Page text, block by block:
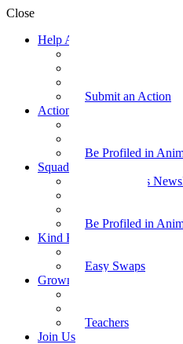
Close
Help Animals
Take Action for
Submit an Action
Action Kit
Be Profiled in
Squad Supplies
Animal Bites
Be Profiled in
Kind Kai
Easy Swaps
Grown-up Zone
Teachers
Join Us